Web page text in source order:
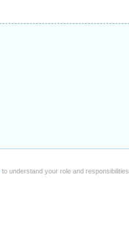
to understand your role and